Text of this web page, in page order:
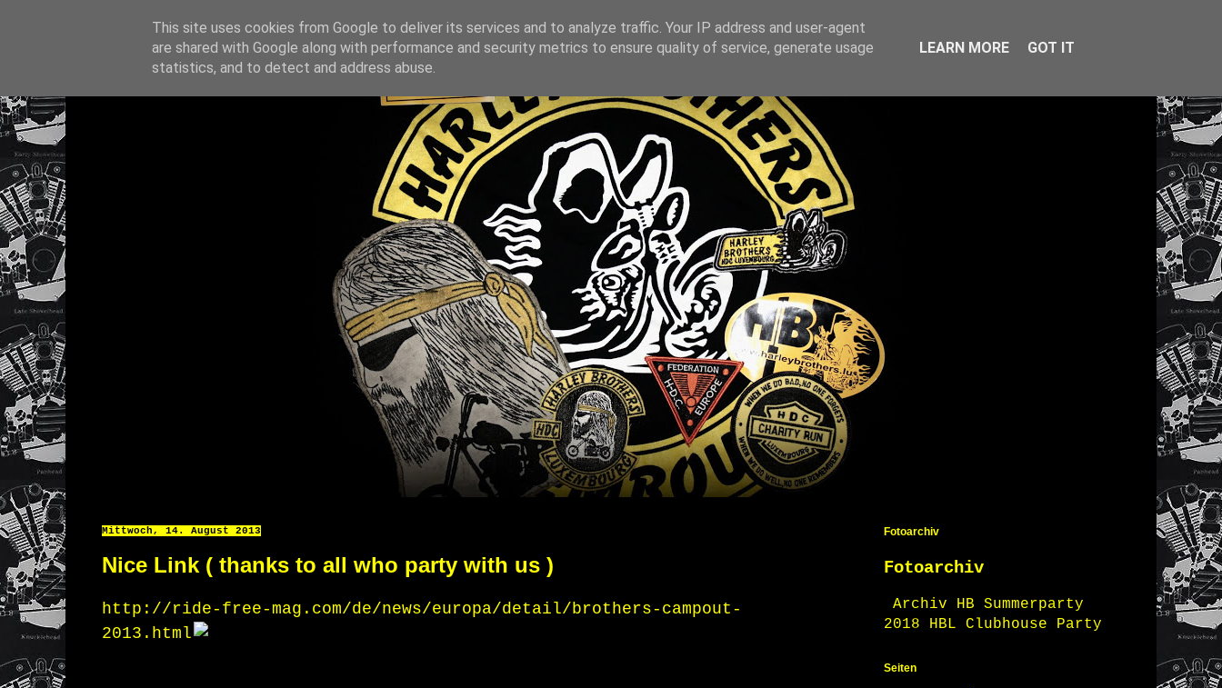
Mittwoch, 14. August 2013
Nice Link ( thanks to all who party with us )
http://ride-free-mag.com/de/news/europa/detail/brothers-campout-
2013.html
Fotoarchiv
Fotoarchiv
Archiv HB Summerparty
2018 HBL Clubhouse Party
Seiten
This site uses cookies from Google to deliver its services and to analyze traffic. Your IP address and user-agent
are shared with Google along with performance and security metrics to ensure quality of service, generate usage
statistics, and to detect and address abuse.
LEARN MORE GOT IT